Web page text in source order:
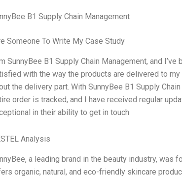
B1 Supply Chain Management
Someone To Write My Case Study
SunnyBee B1 Supply Chain Management, and
with the way the products are delivered to
the delivery part. With SunnyBee B1 Supply
order is tracked, and I have received regular
in their ability to get in touch
Analysis
a leading brand in the beauty industry, was
organic, natural, and eco-friendly skincare